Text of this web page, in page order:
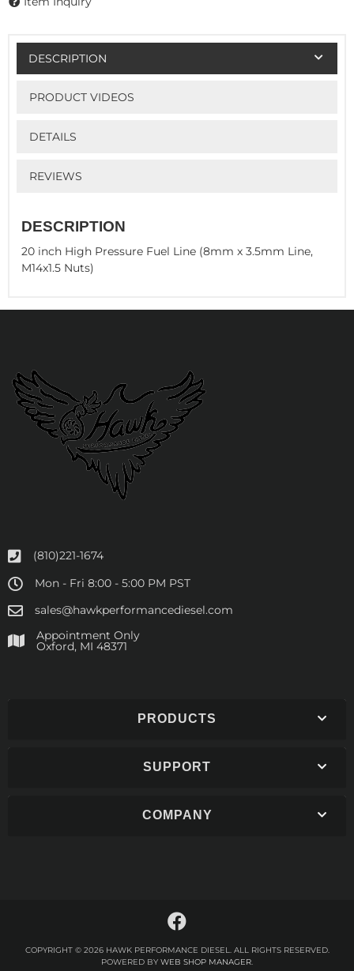
DESCRIPTION
PRODUCT VIDEOS
DETAILS
REVIEWS
DESCRIPTION
20 inch High Pressure Fuel Line (8mm x 3.5mm Line,
M14x1.5 Nuts)
(810)221-1674
Mon - Fri 8:00 - 5:00 PM PST
sales@hawkperformancediesel.com
Appointment Only
​Oxford, MI 48371
PRODUCTS
SUPPORT
COMPANY
COPYRIGHT © 2026 HAWK PERFORMANCE DIESEL. ALL RIGHTS RESERVED.
POWERED BY WEB SHOP MANAGER.